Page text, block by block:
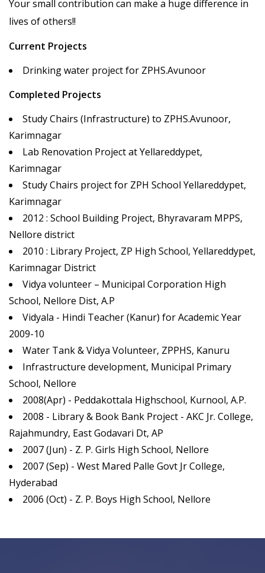
Your small contribution can make a huge difference in
lives of others!!
Current Projects
Drinking water project for ZPHS.Avunoor
Completed Projects
Study Chairs (Infrastructure) to ZPHS.Avunoor,
Karimnagar
Lab Renovation Project at Yellareddypet,
Karimnagar
Study Chairs project for ZPH School Yellareddypet,
Karimnagar
2012 : School Building Project, Bhyravaram MPPS,
Nellore district
2010 : Library Project, ZP High School, Yellareddypet,
Karimnagar District
Vidya volunteer – Municipal Corporation High
School, Nellore Dist, A.P
Vidyala - Hindi Teacher (Kanur) for Academic Year
2009-10
Water Tank & Vidya Volunteer, ZPPHS, Kanuru
Infrastructure development, Municipal Primary
School, Nellore
2008(Apr) - Peddakottala Highschool, Kurnool, A.P.
2008 - Library & Book Bank Project - AKC Jr. College,
Rajahmundry, East Godavari Dt, AP
2007 (Jun) - Z. P. Girls High School, Nellore
2007 (Sep) - West Mared Palle Govt Jr College,
Hyderabad
2006 (Oct) - Z. P. Boys High School, Nellore